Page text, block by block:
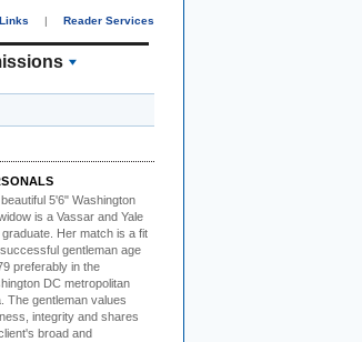
| Reader Services
5'6" Washington
idow is a Vassar and Yale
graduate. Her match is a fit
gentleman age
preferably in the
DC metropolitan
The gentleman values
integrity and shares
broad and